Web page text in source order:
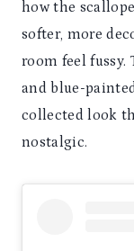
how the
softer, more
room feel fussy.
and blue-
collected look
nostalgic.